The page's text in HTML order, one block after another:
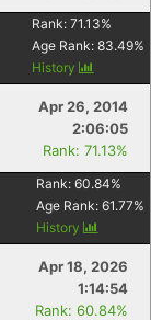
Rank: 71.13%
Age Rank: 83.49%
History
Apr 26, 2014
2:06:05
Rank: 71.13%
Rank: 60.84%
Age Rank: 61.77%
History
Apr 18, 2026
1:14:54
Rank: 60.84%